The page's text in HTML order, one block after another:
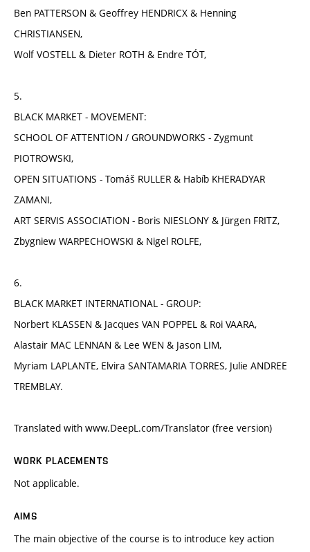
Ben PATTERSON & Geoffrey HENDRICX & Henning
CHRISTIANSEN,
Wolf VOSTELL & Dieter ROTH & Endre TÓT,
5.
BLACK MARKET - MOVEMENT:
SCHOOL OF ATTENTION / GROUNDWORKS - Zygmunt
PIOTROWSKI,
OPEN SITUATIONS - Tomáš RULLER & Habíb KHERADYAR
ZAMANI,
ART SERVIS ASSOCIATION - Boris NIESLONY & Jürgen FRITZ,
Zbygniew WARPECHOWSKI & Nigel ROLFE,
6.
BLACK MARKET INTERNATIONAL - GROUP:
Norbert KLASSEN & Jacques VAN POPPEL & Roi VAARA,
Alastair MAC LENNAN & Lee WEN & Jason LIM,
Myriam LAPLANTE, Elvira SANTAMARIA TORRES, Julie ANDREE
TREMBLAY.
Translated with www.DeepL.com/Translator (free version)
WORK PLACEMENTS
Not applicable.
AIMS
The main objective of the course is to introduce key action